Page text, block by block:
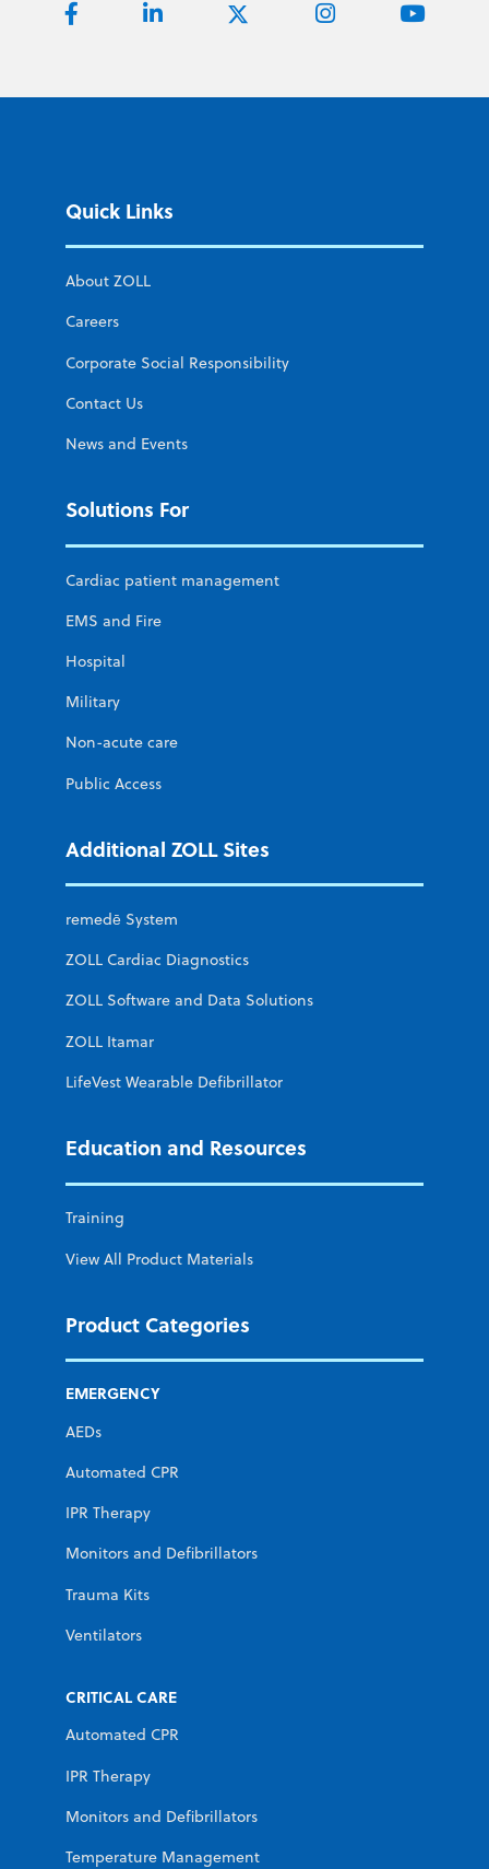
Quick Links
About ZOLL
Careers
Corporate Social Responsibility
Contact Us
News and Events
Solutions For
Cardiac patient management
EMS and Fire
Hospital
Military
Non-acute care
Public Access
Additional ZOLL Sites
remedē System
ZOLL Cardiac Diagnostics
ZOLL Software and Data Solutions
ZOLL Itamar
LifeVest Wearable Defibrillator
Education and Resources
Training
View All Product Materials
Product Categories
EMERGENCY
AEDs
Automated CPR
IPR Therapy
Monitors and Defibrillators
Trauma Kits
Ventilators
CRITICAL CARE
Automated CPR
IPR Therapy
Monitors and Defibrillators
Temperature Management